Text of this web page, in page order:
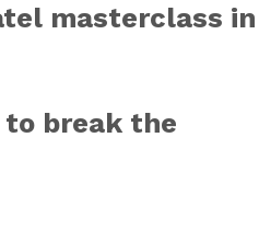
masterclass in
to break the